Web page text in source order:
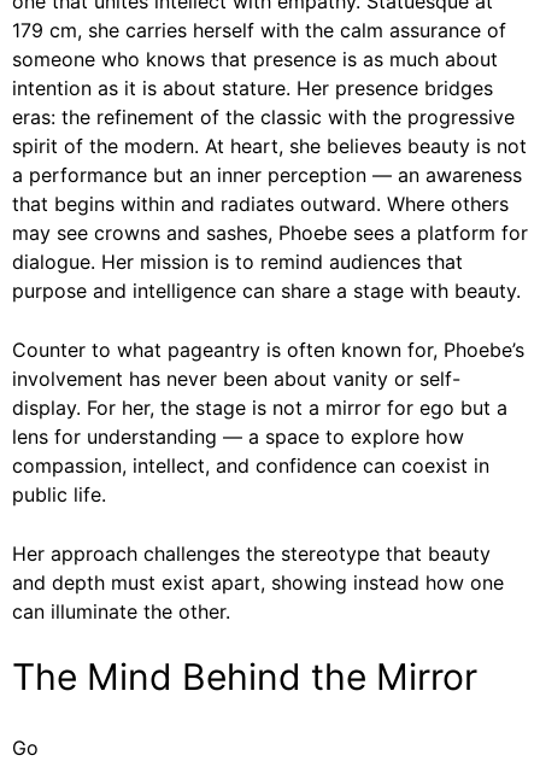
179 cm, she carries herself with the calm assurance of
someone who knows that presence is as much about
intention as it is about stature. Her presence bridges
eras: the refinement of the classic with the progressive
spirit of the modern. At heart, she believes beauty is not
a performance but an inner perception — an awareness
that begins within and radiates outward. Where others
may see crowns and sashes, Phoebe sees a platform for
dialogue. Her mission is to remind audiences that
purpose and intelligence can share a stage with beauty.
Counter to what pageantry is often known for, Phoebe’s
involvement has never been about vanity or self-
display. For her, the stage is not a mirror for ego but a
lens for understanding — a space to explore how
compassion, intellect, and confidence can coexist in
public life.
Her approach challenges the stereotype that beauty
and depth must exist apart, showing instead how one
can illuminate the other.
The Mind Behind the Mirror
Go